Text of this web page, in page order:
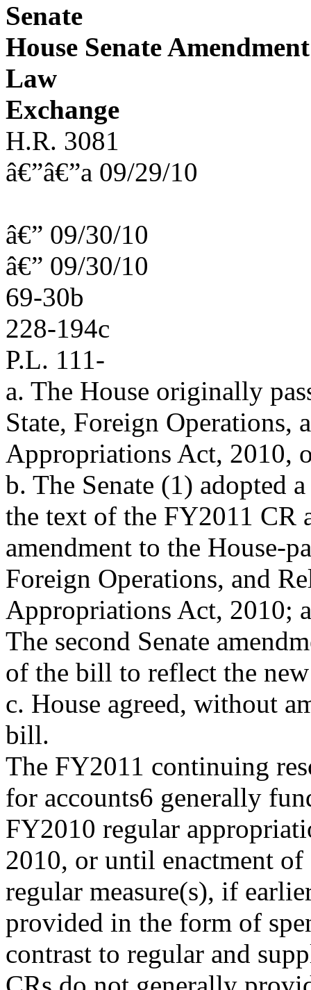
Senate
House Senate Amendment
Law
Exchange
H.R. 3081
â€”â€”a 09/29/10
â€” 09/30/10
â€” 09/30/10
69-30b
228-194c
P.L. 111-
a. The House originally
State, Foreign Operations,
Appropriations Act, 2010,
b. The Senate (1) adopted
the text of the FY2011 CR
amendment to the House-
Foreign Operations, and
Appropriations Act, 2010;
The second Senate
of the bill to reflect the
c. House agreed, without
bill.
The FY2011 continuing
for accounts6 generally
FY2010 regular
2010, or until enactment
regular measure(s), if
provided in the form of
contrast to regular and